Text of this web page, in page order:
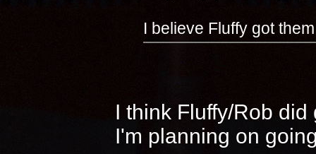
I believe Fluffy got
I think Fluffy/Rob
I'm planning on